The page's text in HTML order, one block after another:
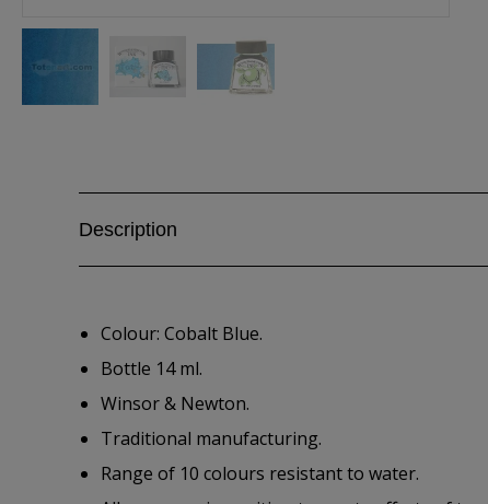
Description
Colour: Cobalt Blue.
Bottle 14 ml.
Winsor & Newton.
Traditional manufacturing.
Range of 10 colours resistant to water.